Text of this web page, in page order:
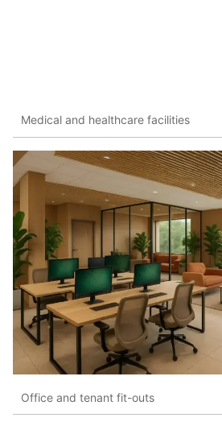
Medical and healthcare facilities
Office and tenant fit-outs